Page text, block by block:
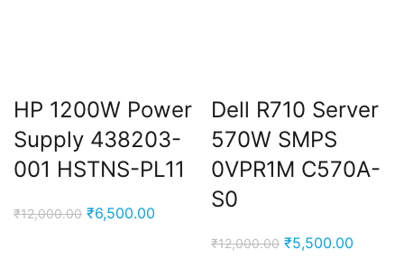
HP 1200W Power
Supply 438203-
001 HSTNS-PL11
₹12,000.00 Original
₹6,500.00
Dell R710 Server
570W SMPS
0VPR1M C570A-
S0
₹12,000.00 Original
₹5,500.00